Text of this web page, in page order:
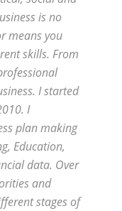
is no
means you
skills. From
I started
I
plan making
Education,
data. Over
and
stages of